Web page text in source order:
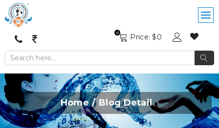
Price: $0
0
Home Blog Detail